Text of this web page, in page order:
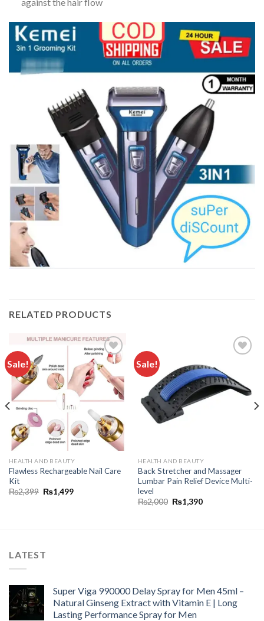
RELATED PRODUCTS
Sale!
Add to
wishlist
HEALTH AND BEAUTY
Flawless Rechargeable Nail Care
Kit
₨2,399 ₨1,499
Sale!
HEALTH AND BEAUTY
Back Stretcher and Massager
Lumbar Pain Relief Device Multi-
level
₨2,000 ₨1,390
LATEST
Super Viga 990000 Delay Spray for Men 45ml –
Natural Ginseng Extract with Vitamin E | Long
Lasting Performance Spray for Men